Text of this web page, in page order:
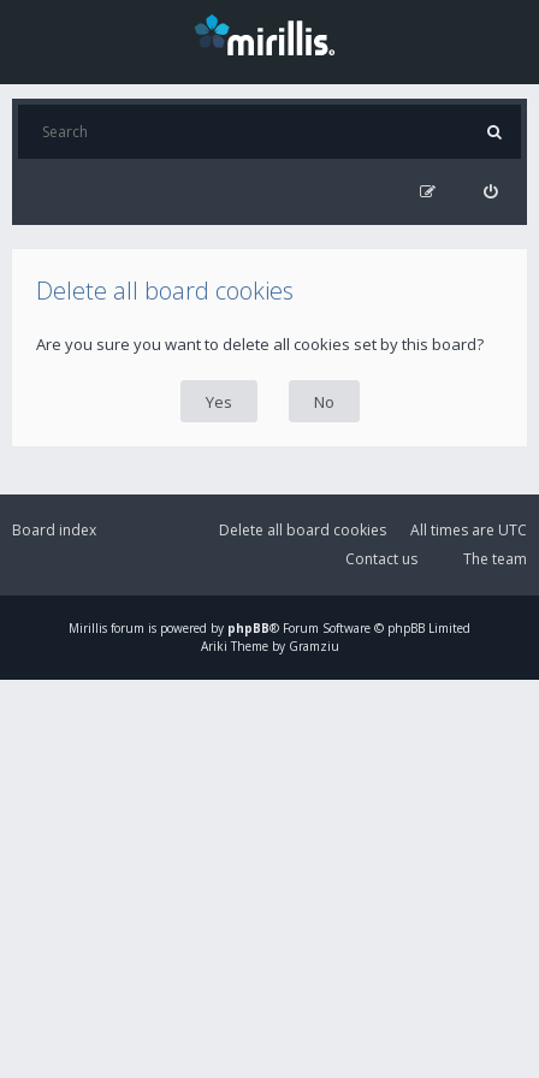
Delete all board cookies
Are you sure you want to delete all cookies set by this board?
Board index All times are UTC
Delete all board cookies
The team
Contact us
Mirillis forum is powered by phpBB® Forum Software © phpBB Limited
Ariki Theme by Gramziu